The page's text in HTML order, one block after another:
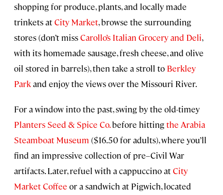
shopping for produce, plants, and locally made
trinkets atCity Market, browse the surrounding
stores (don’t missCarollo’s Italian Grocery and Deli,
with its homemade sausage, fresh cheese, and olive
oil stored in barrels), then take a stroll to Berkley
Parkand enjoy the views over the Missouri River.
For a window into the past, swing by the old-timey
Planters Seed & Spice Co.before hittingthe Arabia
Steamboat Museum ($16.50 for adults), where you’ll
find an impressive collection of pre–Civil War
artifacts. Later, refuel with a cappuccino atCity
Market Coffee or a sandwich at Pigwich, located